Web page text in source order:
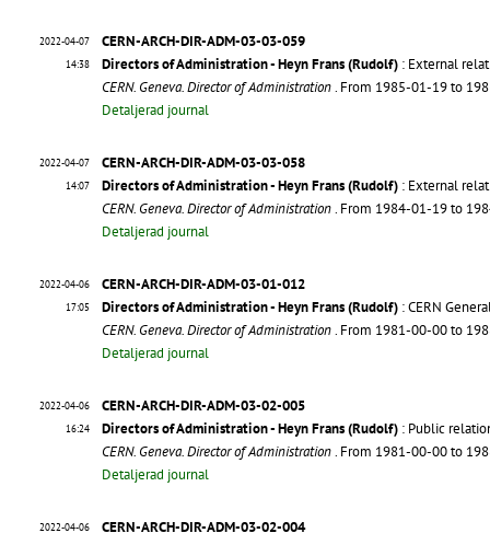
2022-04-07
14:38
CERN-ARCH-DIR-ADM-03-03-059
Directors of Administration - Heyn Frans (Rudolf) : External
CERN. Geneva. Director of Administration. From 1985-01-19 to
Detaljerad journal
2022-04-07
14:07
CERN-ARCH-DIR-ADM-03-03-058
Directors of Administration - Heyn Frans (Rudolf) : External
CERN. Geneva. Director of Administration. From 1984-01-19 to
Detaljerad journal
2022-04-06
17:05
CERN-ARCH-DIR-ADM-03-01-012
Directors of Administration - Heyn Frans (Rudolf) : CERN
CERN. Geneva. Director of Administration. From 1981-00-00 to
Detaljerad journal
2022-04-06
16:24
CERN-ARCH-DIR-ADM-03-02-005
Directors of Administration - Heyn Frans (Rudolf) : Public
CERN. Geneva. Director of Administration. From 1981-00-00 to
Detaljerad journal
2022-04-06
CERN-ARCH-DIR-ADM-03-02-004